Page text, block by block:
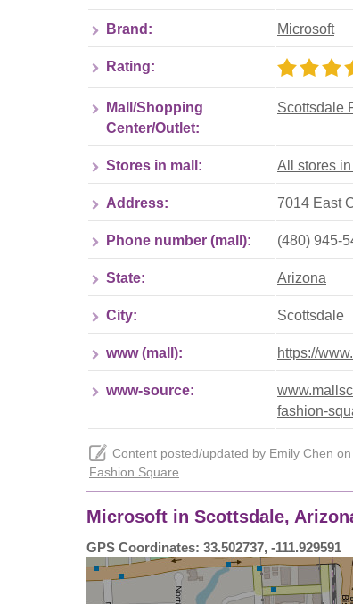
Brand: Microsoft
Rating:
Mall/Shopping
Center/Outlet:
Scottsdale
Stores in mall: All stores
Address: 7014 East
Phone number (mall): (480) 945-
State: Arizona
City: Scottsdale
www (mall): https://
www-source:
fashion-
Content posted/updated by Emily Chen
Fashion Square
Microsoft in Scottsdale,
GPS Coordinates: 33.502737, -111.929591